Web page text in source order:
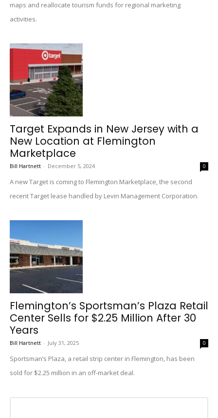
maps and reallocate tourism funds for regional marketing
activities.
Target Expands in New Jersey with a
New Location at Flemington
Marketplace
Bill Hartnett - December 5, 2024 0
A new Target is coming to Flemington Marketplace, the second
recent Target lease handled by Levin Management Corporation.
Flemington’s Sportsman’s Plaza Retail
Center Sells for $2.25 Million After 30
Years
Bill Hartnett - July 31, 2025 0
Sportsman’s Plaza, a retail strip center in Flemington, has been
sold for $2.25 million in an off-market deal.